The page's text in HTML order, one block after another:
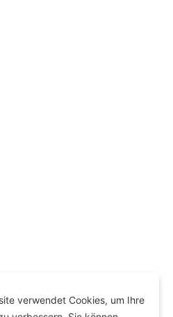
verwendet Cookies, um Ihre